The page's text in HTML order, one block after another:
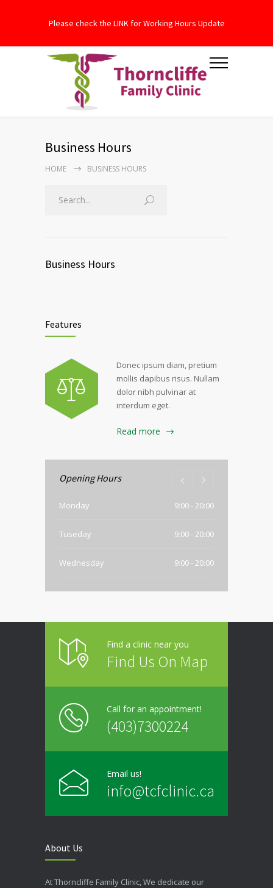
Please check the LINK for Working Hours Update
Business Hours
HOME BUSINESS HOURS
Business Hours
Features
Donec ipsum diam, pretium
mollis dapibus risus. Nullam
dolor nibh pulvinar at
interdum eget.
Read more
Opening Hours
Monday 9:00 - 20:00
Tuseday 9:00 - 20:00
Wednesday 9:00 - 20:00
Thursday 9:00 - 20:00
Friday 9:00 - 20:00
Saturday Find a clinic near you
Find Us On Map
Call for an appointment!
(403)7300224
Email us!
info@tcfclinic.ca
About Us
At Thorncliffe Family Clinic, We dedicate our